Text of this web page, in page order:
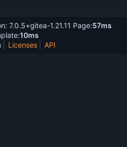
7.0.5+gitea-1.21.11 Page:57ms
10ms
Licenses API